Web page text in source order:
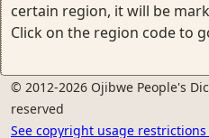
certain region, it will be
Click on the region code to
© 2012-2026 Ojibwe People's
reserved
See copyright usage